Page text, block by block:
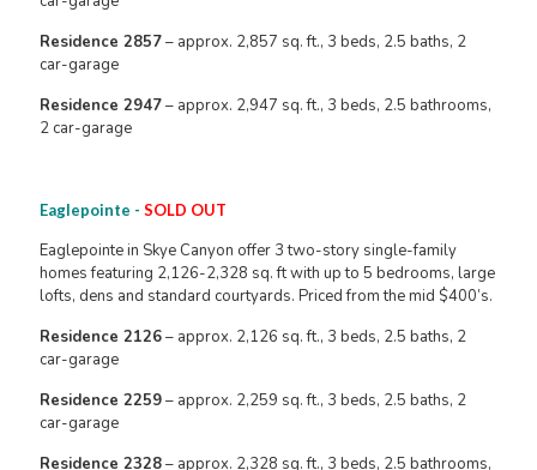
Residence 2857– approx. 2,857 sq. ft., 3 beds, 2.5 baths, 2
car-garage
Residence 2947– approx. 2,947 sq. ft., 3 beds, 2.5 bathrooms,
2 car-garage
Eaglepointe - SOLD OUT
Eaglepointe in Skye Canyon offer 3 two-story single-family
homes featuring 2,126-2,328 sq. ft with up to 5 bedrooms, large
lofts, dens and standard courtyards. Priced from the mid $400’s.
Residence 2126– approx. 2,126 sq. ft., 3 beds, 2.5 baths, 2
car-garage
Residence 2259– approx. 2,259 sq. ft., 3 beds, 2.5 baths, 2
car-garage
Residence 2328– approx. 2,328 sq. ft., 3 beds, 2.5 bathrooms,